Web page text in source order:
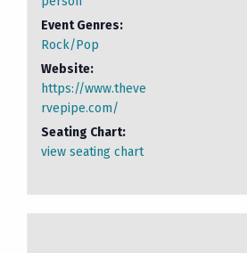
Event Genres:
Rock/Pop
Website:
https://www.theve
rvepipe.com/
Seating Chart:
view seating chart